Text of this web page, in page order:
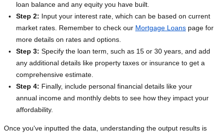
loan balance and any equity you have built.
Step 2: Input your interest rate, which can be based on current
market rates. Remember to check our Mortgage Loans page for
more details on rates and options.
Step 3: Specify the loan term, such as 15 or 30 years, and add
any additional details like property taxes or insurance to get a
comprehensive estimate.
Step 4: Finally, include personal financial details like your
annual income and monthly debts to see how they impact your
affordability.
Once you've inputted the data, understanding the output results is